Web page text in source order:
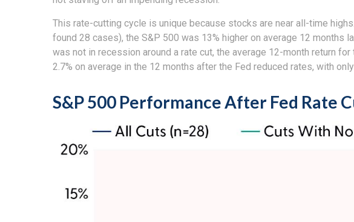
This rate-cutting cycle is unique because stocks are near all-time
found 28 cases), the S&P 500 was 13% higher on average 12 months
was not in recession around a rate cut, the average 12-month return
2.7% on average in the 12 months after the Fed reduced rates, with
S&P 500 Performance After Fed Rate